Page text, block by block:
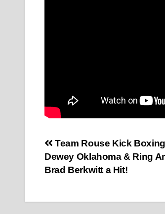
Post
navigation
Team Rouse Kick
Dewey Oklahoma & Ring
Brad Berkwitt a Hit!